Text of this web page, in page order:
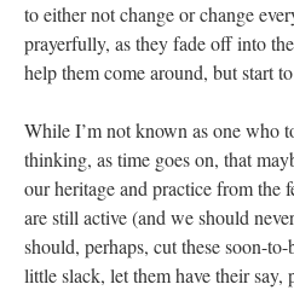
to either not change or change
prayerfully, as they fade off into
help them come around, but start
While I’m not known as one who
thinking, as time goes on, that
our heritage and practice from the
are still active (and we should
should, perhaps, cut these soon-
little slack, let them have their say,